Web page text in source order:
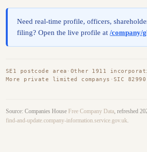
Need real-time profile, officers,
filing? Open the live profile at/company/
SE1 postcode area · Other 1911
More private limited companys ·SIC
Source: Companies House Free Company Data, refreshed
find-and-update.company-information.service.gov.uk.